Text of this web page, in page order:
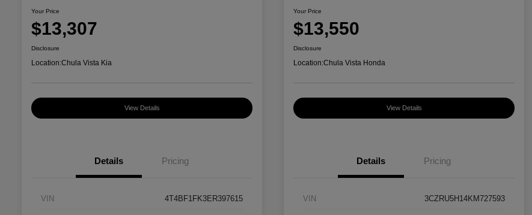
Your Price
$13,307
Disclosure
Location:Chula Vista Kia
View Details
Details Pricing
VIN 4T4BF1FK3ER397615
Your Price
$13,550
Disclosure
Location:Chula Vista Honda
View Details
Details Pricing
VIN 3CZRU5H14KM727593